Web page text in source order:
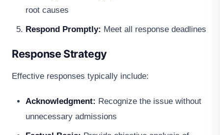
root causes
Respond Promptly: Meet all response deadlines
Response Strategy
Effective responses typically include:
Acknowledgment: Recognize the issue without
unnecessary admissions